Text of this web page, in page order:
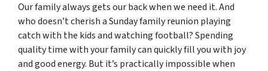
Our family always gets our back when we need it. And
who doesn’t cherish a Sunday family reunion playing
catch with the kids and watching football? Spending
quality time with your family can quickly fill you with joy
and good energy. But it’s practically impossible when